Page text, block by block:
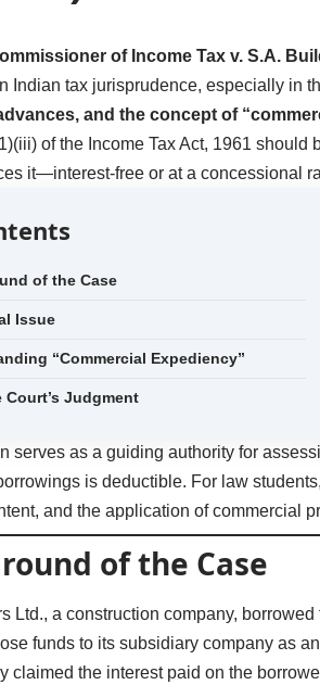
of Income Tax v. S.A.
Indian tax jurisprudence, especially in
and the concept of
of the Income Tax Act, 1961
it—interest-free or at a concessional
of the Case
Issue
“Commercial Expediency”
Court’s Judgment
serves as a guiding authority for
is deductible. For law
and the application of commercial
of the Case
Ltd., a construction company,
funds to its subsidiary company as an
claimed the interest paid on the